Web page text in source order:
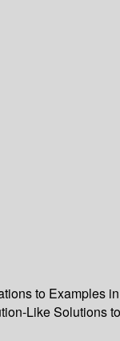
to Examples
Like Solutions